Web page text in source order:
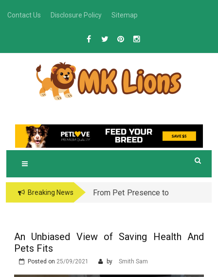
Contact Us Disclosure Policy Sitemap
K LIONS
Grooming Tips for Happy, Healthy Pets
Breaking News
From Pet Presence to
Process and Starts
An Unbiased View of Saving Health And
Pets Fits
Posted on 25/09/2021 by Smith Sam